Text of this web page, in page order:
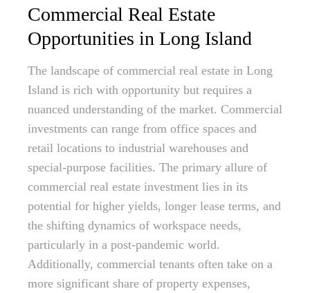
Commercial Real Estate
Opportunities in Long Island
The landscape of commercial real estate in Long
Island is rich with opportunity but requires a
nuanced understanding of the market. Commercial
investments can range from office spaces and
retail locations to industrial warehouses and
special-purpose facilities. The primary allure of
commercial real estate investment lies in its
potential for higher yields, longer lease terms, and
the shifting dynamics of workspace needs,
particularly in a post-pandemic world.
Additionally, commercial tenants often take on a
more significant share of property expenses,